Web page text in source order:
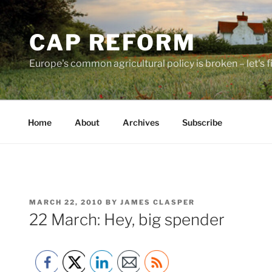
Skip
to
contentCAP REFORM
Europe's common agricultural policy is broken – let's
Home About Archives Subscribe
POSTED
ON
MARCH 22, 2010 BY JAMES CLASPER
22 March: Hey, big spender